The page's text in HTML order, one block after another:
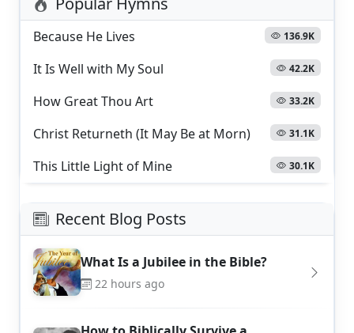
Because He Lives 136.9K
It Is Well with My Soul 42.2K
How Great Thou Art 33.2K
Christ Returneth (It May Be at Morn) 31.1K
This Little Light of Mine 30.1K
Recent Blog Posts
What Is a Jubilee in the Bible?
22 hours ago